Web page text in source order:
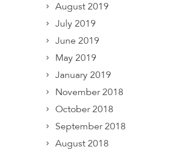
August 2019
July 2019
June 2019
May 2019
January 2019
November 2018
October 2018
September 2018
August 2018